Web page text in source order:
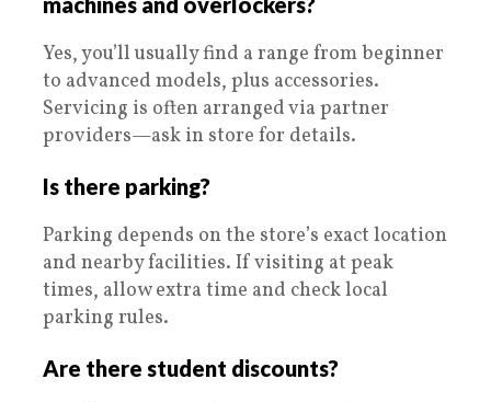
Yes, you’ll usually find a range from beginner
to advanced models, plus accessories.
Servicing is often arranged via partner
providers—ask in store for details.
Is there parking?
Parking depends on the store’s exact location
and nearby facilities. If visiting at peak
times, allow extra time and check local
parking rules.
Are there student discounts?